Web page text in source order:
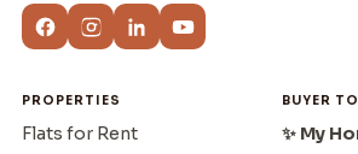
PROPERTIES
Flats for Rent
BUYER
✨ My